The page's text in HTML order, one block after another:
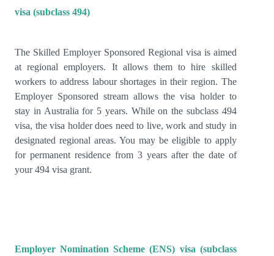
visa (subclass 494)
The Skilled Employer Sponsored Regional visa is aimed
at regional employers. It allows them to hire skilled
workers to address labour shortages in their region. The
Employer Sponsored stream allows the visa holder to
stay in Australia for 5 years. While on the subclass 494
visa, the visa holder does need to live, work and study in
designated regional areas. You may be eligible to apply
for permanent residence from 3 years after the date of
your 494 visa grant.
Employer Nomination Scheme (ENS) visa (subclass